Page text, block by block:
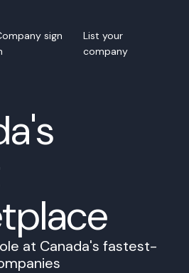
sign
List your
company
at Canada's fastest-